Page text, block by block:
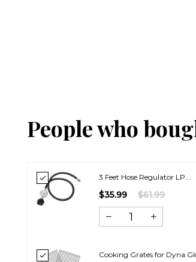
People who
3 Feet Hose Regulator LP...
$35.99 $61.99
Cooking Grates for Dyna